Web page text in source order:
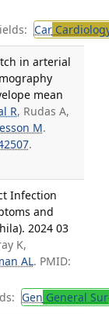
Car
in arterial
mean
R, Rudas A,
M.
.
Infection
and
2024 03
K,
AL. PMID:
Gen General